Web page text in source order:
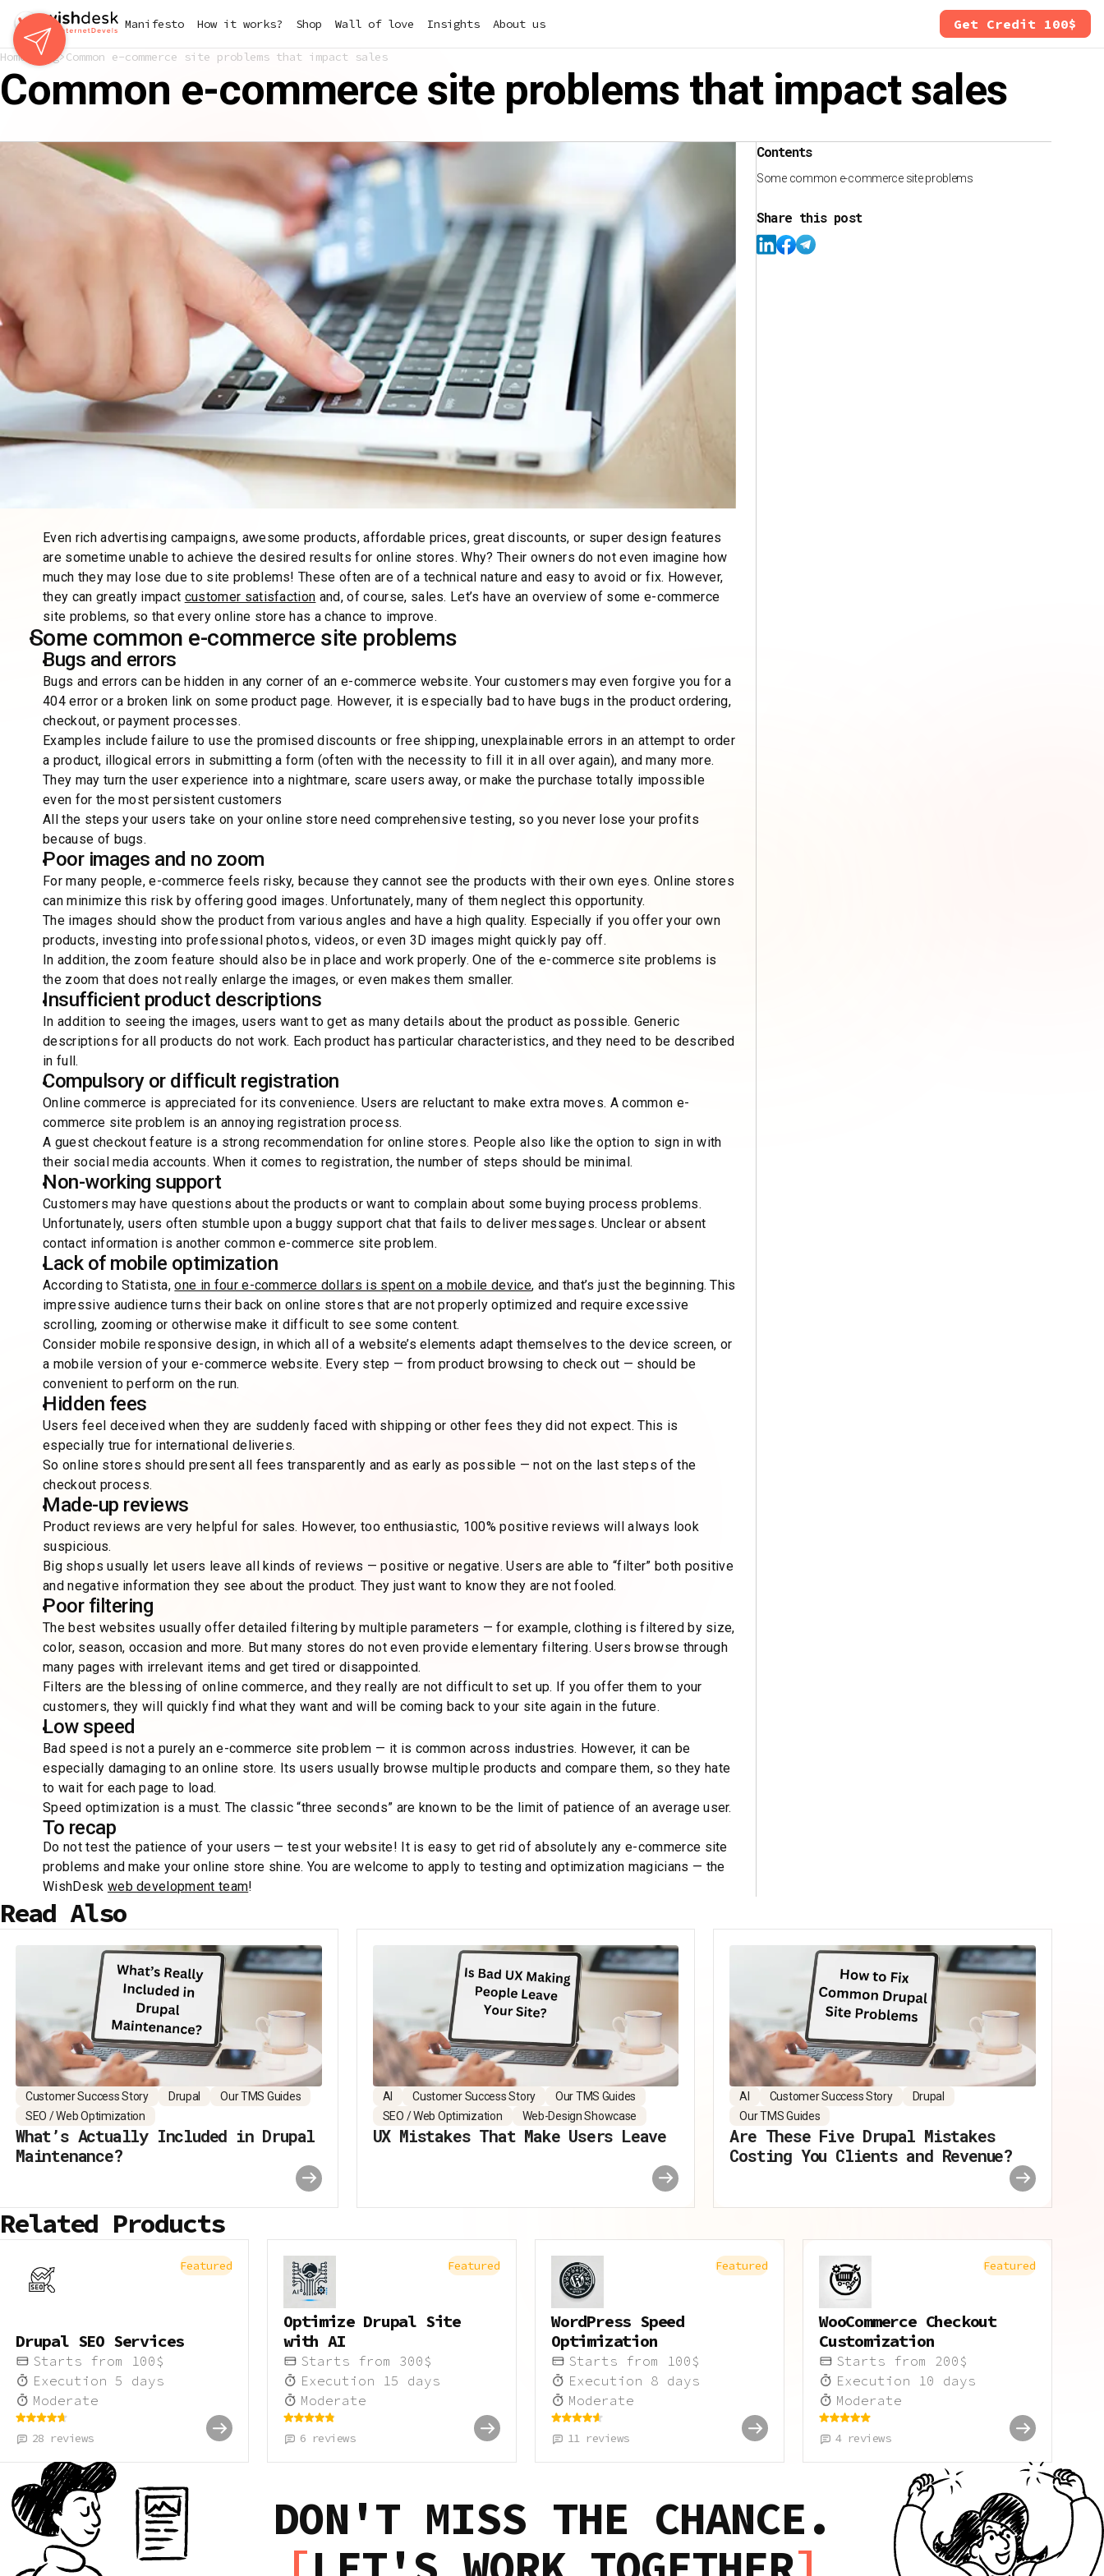
to
main
content
Manifesto How it works? Shop Wall of love Insights About us Get Credit 100$
Home Blog Common e-commerce site problems that impact sales
Common e-commerce site problems that impact sales
Even rich advertising campaigns, awesome products, affordable prices, great discounts, or super design features
are sometime unable to achieve the desired results for online stores. Why? Their owners do not even imagine how
much they may lose due to site problems! These often are of a technical nature and easy to avoid or fix. However,
they can greatly impact customer satisfaction and, of course, sales. Let’s have an overview of some e-commerce
site problems, so that every online store has a chance to improve.
Some common e-commerce site problems
Bugs and errors
Bugs and errors can be hidden in any corner of an e-commerce website. Your customers may even forgive you for a
404 error or a broken link on some product page. However, it is especially bad to have bugs in the product ordering,
checkout, or payment processes.
Examples include failure to use the promised discounts or free shipping, unexplainable errors in an attempt to order
a product, illogical errors in submitting a form (often with the necessity to fill it in all over again), and many more.
They may turn the user experience into a nightmare, scare users away, or make the purchase totally impossible
even for the most persistent customers
All the steps your users take on your online store need comprehensive testing, so you never lose your profits
because of bugs.
Poor images and no zoom
For many people, e-commerce feels risky, because they cannot see the products with their own eyes. Online stores
can minimize this risk by offering good images. Unfortunately, many of them neglect this opportunity.
The images should show the product from various angles and have a high quality. Especially if you offer your own
products, investing into professional photos, videos, or even 3D images might quickly pay off.
In addition, the zoom feature should also be in place and work properly. One of the e-commerce site problems is
the zoom that does not really enlarge the images, or even makes them smaller.
Insufficient product descriptions
In addition to seeing the images, users want to get as many details about the product as possible. Generic
descriptions for all products do not work. Each product has particular characteristics, and they need to be described
in full.
Compulsory or difficult registration
Online commerce is appreciated for its convenience. Users are reluctant to make extra moves. A common e-
commerce site problem is an annoying registration process.
A guest checkout feature is a strong recommendation for online stores. People also like the option to sign in with
their social media accounts. When it comes to registration, the number of steps should be minimal.
Non-working support
Customers may have questions about the products or want to complain about some buying process problems.
Unfortunately, users often stumble upon a buggy support chat that fails to deliver messages. Unclear or absent
contact information is another common e-commerce site problem.
Lack of mobile optimization
According to Statista,one in four e-commerce dollars is spent on a mobile device, and that’s just the beginning. This
impressive audience turns their back on online stores that are not properly optimized and require excessive
scrolling, zooming or otherwise make it difficult to see some content.
Consider mobile responsive design, in which all of a website’s elements adapt themselves to the device screen, or
a mobile version of your e-commerce website. Every step — from product browsing to check out — should be
convenient to perform on the run.
Hidden fees
Users feel deceived when they are suddenly faced with shipping or other fees they did not expect. This is
especially true for international deliveries.
So online stores should present all fees transparently and as early as possible — not on the last steps of the
checkout process.
Made-up reviews
Product reviews are very helpful for sales. However, too enthusiastic, 100% positive reviews will always look
suspicious.
Big shops usually let users leave all kinds of reviews — positive or negative. Users are able to “filter” both positive
and negative information they see about the product. They just want to know they are not fooled.
Poor filtering
The best websites usually offer detailed filtering by multiple parameters — for example, clothing is filtered by size,
color, season, occasion and more. But many stores do not even provide elementary filtering. Users browse through
many pages with irrelevant items and get tired or disappointed.
Filters are the blessing of online commerce, and they really are not difficult to set up. If you offer them to your
customers, they will quickly find what they want and will be coming back to your site again in the future.
Low speed
Bad speed is not a purely an e-commerce site problem — it is common across industries. However, it can be
especially damaging to an online store. Its users usually browse multiple products and compare them, so they hate
to wait for each page to load.
Speed optimization is a must. The classic “three seconds” are known to be the limit of patience of an average user.
To recap
Do not test the patience of your users — test your website! It is easy to get rid of absolutely any e-commerce site
problems and make your online store shine. You are welcome to apply to testing and optimization magicians — the
WishDesk web development team!
Contents
Some common e-commerce site problems
Share this post
Read Also
Customer Success Story Drupal
Our TMS Guides
SEO / Web Optimization
What’s Actually Included in Drupal
Maintenance?
AI Customer Success Story
Our TMS Guides
SEO / Web Optimization
Web-Design Showcase
UX Mistakes That Make Users Leave
AI Customer Success Story
Drupal
Our TMS Guides
Are These Five Drupal Mistakes
Costing You Clients and Revenue?
Related Products
Featured
Drupal SEO Services
Starts from 100 $
Execution 5 days
Moderate
28 reviews
Featured
Optimize Drupal Site
with AI
Starts from 300 $
Execution
15 days
Moderate
6 reviews
Featured
WordPress Speed
Optimization
Starts from 100 $
Execution 8 days
Moderate
11reviews
Featured
WooCommerce Checkout
Customization
Starts from 200 $
Execution
10 days
Moderate
4reviews
DON'T MISS THE CHANCE.